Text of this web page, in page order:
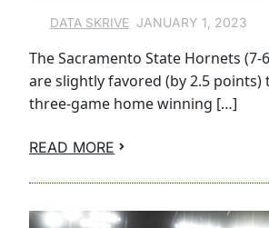
DATA SKRIVE JANUARY 1, 2023
The Sacramento State Hornets (7-
are slightly favored (by 2.5 points)
three-game home winning […]
READ MORE